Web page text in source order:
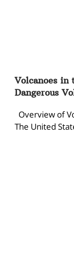
Volcanoes in
Dangerous
Overview of
The United